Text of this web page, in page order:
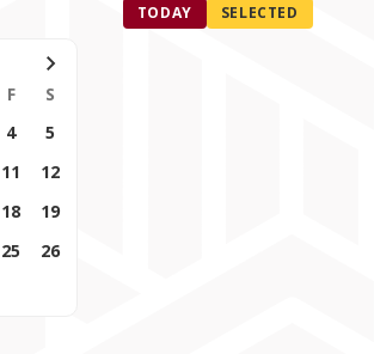
TODAY SELECTED
F
S
4
5
11
12
18
19
25
26